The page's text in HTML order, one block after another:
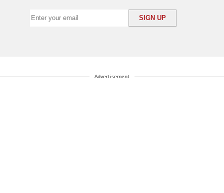
Advertisement